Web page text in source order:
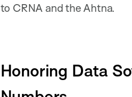
to CRNA and the Ahtna.
Honoring Data